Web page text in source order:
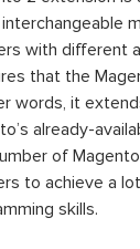
with different
that the
words, it
already-
of
to achieve a
skills.